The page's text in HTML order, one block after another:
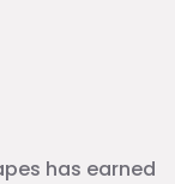
has earned